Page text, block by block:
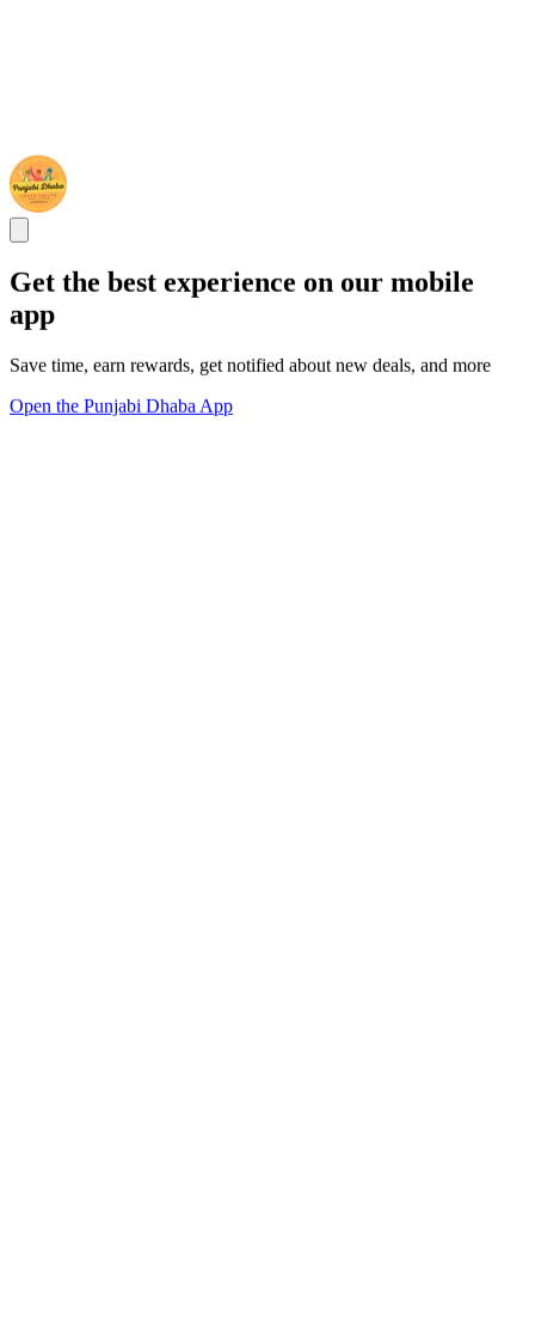
Get the best experience on our mobile
app
Save time, earn rewards, get notified about new deals, and more
Open the Punjabi Dhaba App